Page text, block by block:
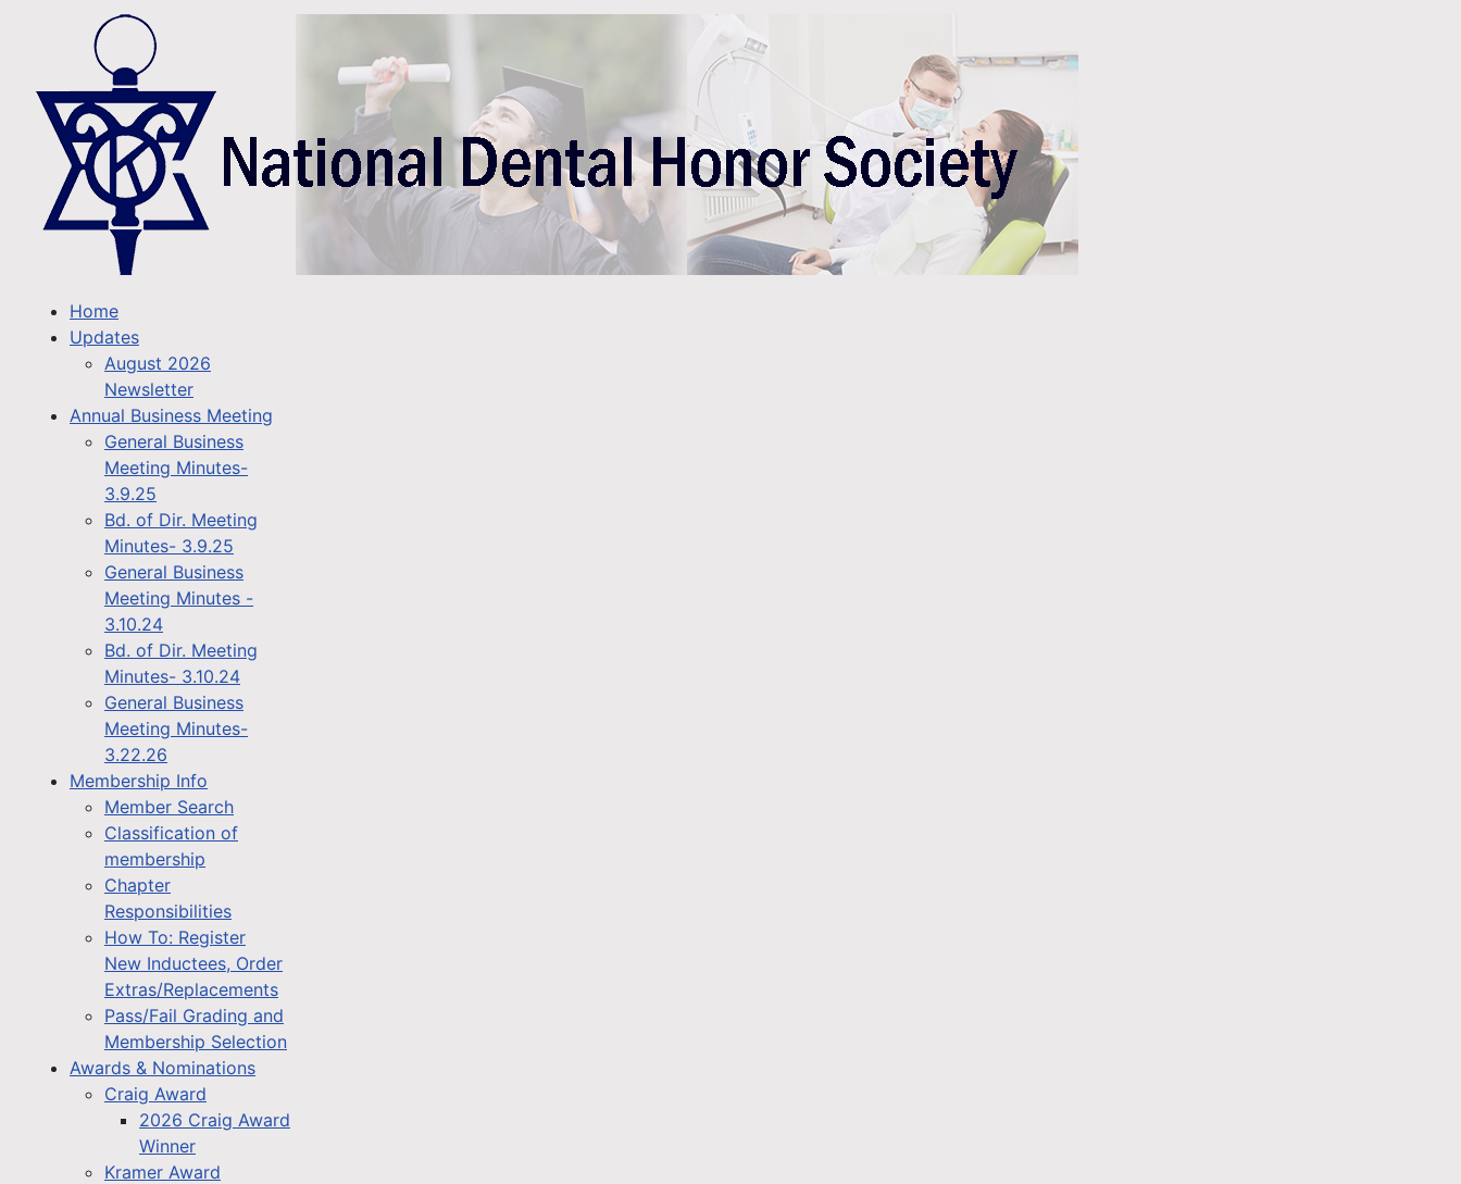
Home
Updates
August 2026
Newsletter
Annual Business Meeting
General Business
Meeting Minutes-
3.9.25
Bd. of Dir. Meeting
Minutes- 3.9.25
General Business
Meeting Minutes -
3.10.24
Bd. of Dir. Meeting
Minutes- 3.10.24
General Business
Meeting Minutes-
3.22.26
Membership Info
Member Search
Classification of
membership
Chapter
Responsibilities
How To: Register
New Inductees, Order
Extras/Replacements
Pass/Fail Grading and
Membership Selection
Awards & Nominations
Craig Award
2026 Craig Award
Winner
Kramer Award